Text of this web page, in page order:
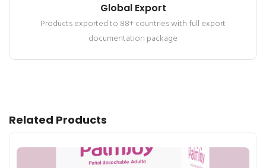
Global Export
Products exported to 88+ countries with full export
documentation package
Related Products